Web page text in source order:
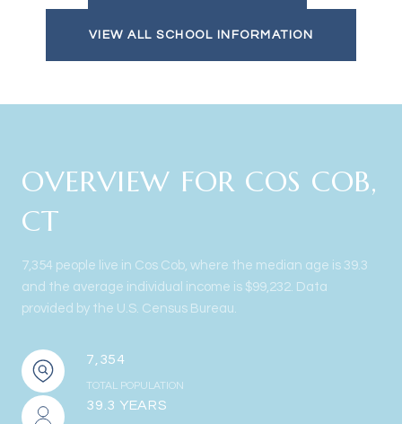
VIEW ALL SCHOOL INFORMATION
OVERVIEW FOR COS COB,
CT
7,354 people live in Cos Cob, where the median age is 39.3
and the average individual income is $99,232. Data
provided by the U.S. Census Bureau.
7,354
TOTAL POPULATION
39.3 YEARS